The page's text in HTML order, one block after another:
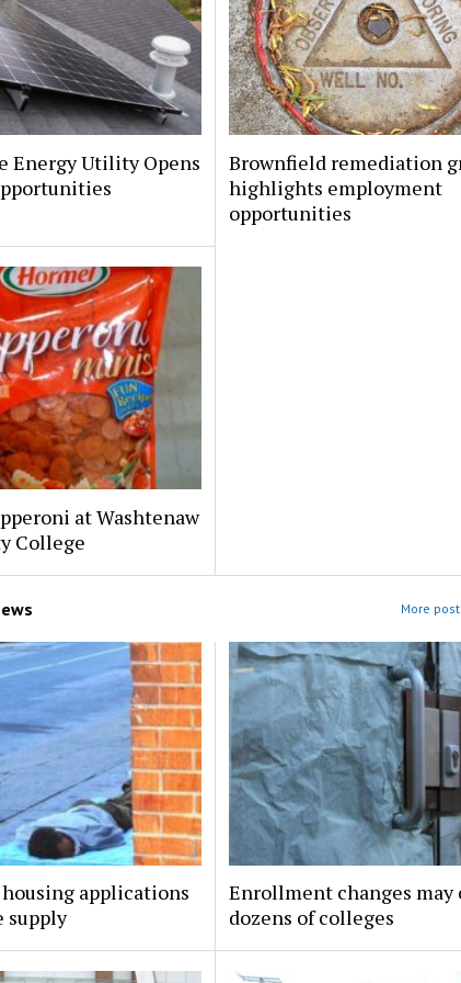
Energy Utility Opens
Brownfield remediation
highlights employment
opportunities
at Washtenaw
College
More
applications
supply
Enrollment changes may
dozens of colleges